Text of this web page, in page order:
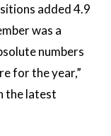
added 4.9
was a
numbers
for the year,”
the latest